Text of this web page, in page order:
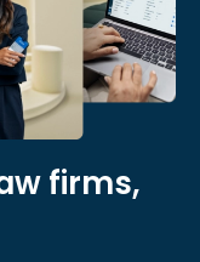
firms,